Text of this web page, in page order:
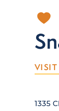
VISIT
1335